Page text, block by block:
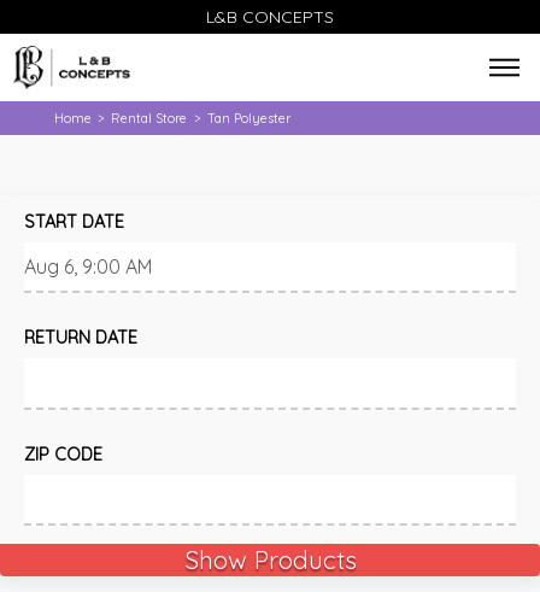
L&B CONCEPTS
Home > Rental Store > Tan Polyester
START DATE
RETURN DATE
ZIP CODE
Show Products